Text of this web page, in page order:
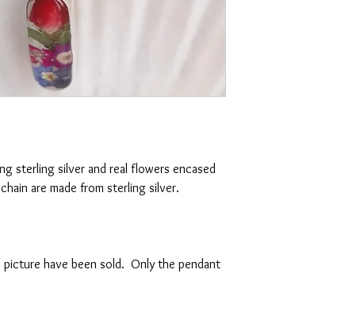
sterling silver and real flowers encased
are made from sterling silver.
have been sold. Only the pendant